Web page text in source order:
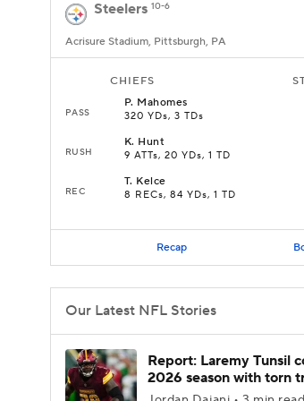
Steelers 10-6
Acrisure Stadium, Pittsburgh, PA
CHIEFS
PASS
P. Mahomes
320 YDs, 3 TDs
RUSH
K. Hunt
9 ATTs, 20 YDs, 1 TD
REC
T. Kelce
8 RECs, 84 YDs, 1 TD
Recap
Our Latest NFL Stories
Report: Laremy Tunsil
2026 season with torn